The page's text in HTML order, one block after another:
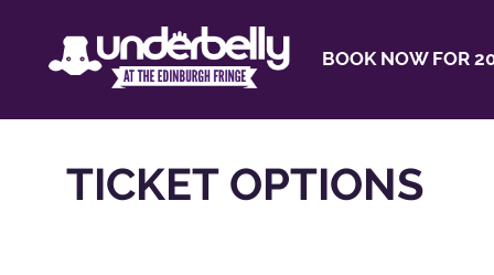
BOOK NOW FOR
TICKET OPTIONS